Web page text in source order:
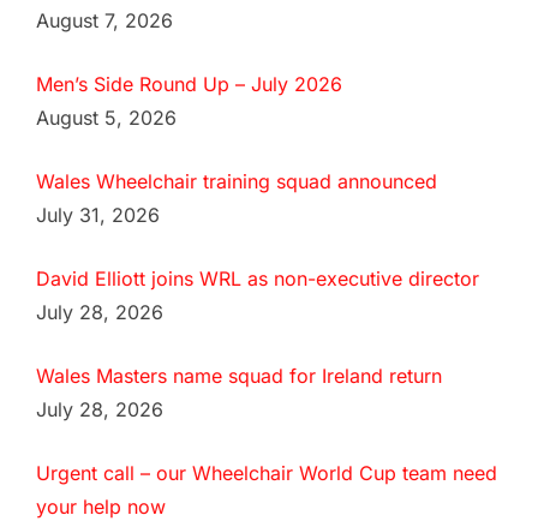
August 7, 2026
Men’s Side Round Up – July 2026
August 5, 2026
Wales Wheelchair training squad announced
July 31, 2026
David Elliott joins WRL as non-executive director
July 28, 2026
Wales Masters name squad for Ireland return
July 28, 2026
Urgent call – our Wheelchair World Cup team need
your help now